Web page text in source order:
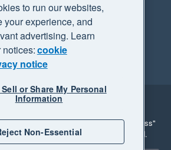
Legal
Privacy
rights reserved. "Xero", "Beautiful business"
are trademarks of Xero Limited.
to run our websites,
your experience, and
advertising. Learn
notices:cookie
notice
or Share My Personal
Information
Non-Essential